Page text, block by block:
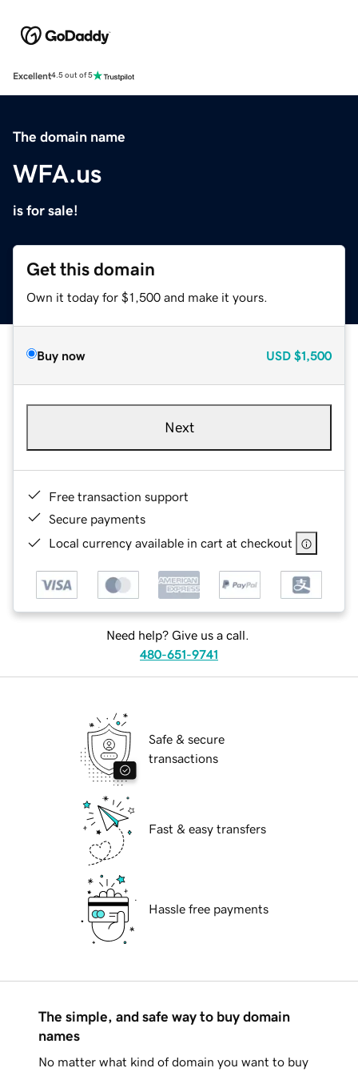
Excellent4.5 out of 5
The domain name
WFA.us
is for sale!
Get this domain
Own it today for $1,500 and make it yours.
Buy now USD $1,500
Next
Free transaction support
Secure payments
Local currency available in cart at checkout
Need help? Give us a call.
480-651-9741
Safe & secure
transactions
Fast & easy transfers
Hassle free payments
The simple, and safe way to buy domain
names
No matter what kind of domain you want to buy